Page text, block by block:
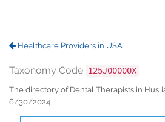
Healthcare Providers in USA
Taxonomy Code 125J00000X
The directory of Dental Therapists in
6/30/2024